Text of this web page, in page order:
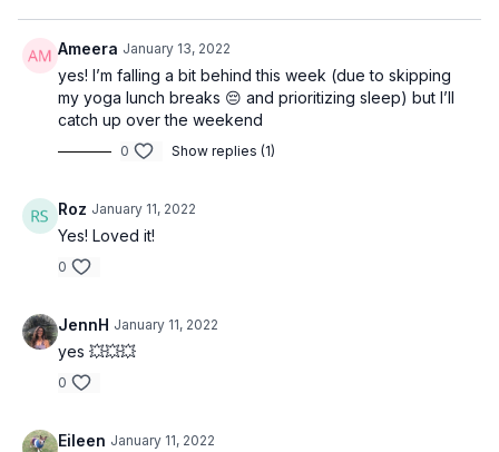
Focus:Core
Peak Poses: lunges and warriors with kriyas, triangle pose,
peaceful warrior, revolved lunge, bridge, deer pose.
Spotify Playlist: Power Center (PWC)
Ameera January 13, 2022
yes! I’m falling a bit behind this week (due to skipping
my yoga lunch breaks 😔 and prioritizing sleep) but I’ll
catch up over the weekend
0 Show replies (1)
Roz January 11, 2022
Yes! Loved it!
0
JennH January 11, 2022
yes 💥💥💥
0
Eileen January 11, 2022